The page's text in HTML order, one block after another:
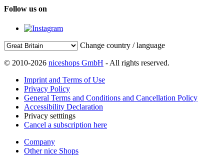
Follow us on
Change country / language
© 2010-2026 niceshops GmbH - All rights reserved.
Imprint and Terms of Use
Privacy Policy
General Terms and Conditions and Cancellation Policy
Accessibility Declaration
Privacy setttings
Cancel a subscription here
Company
Other nice Shops